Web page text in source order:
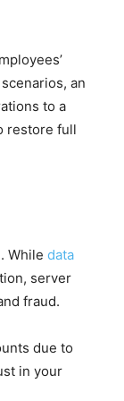
an
to a
restore full
While data
server
fraud.
due to
in your